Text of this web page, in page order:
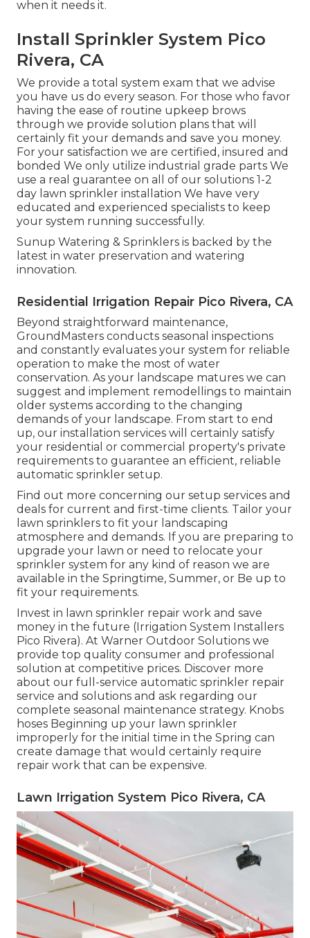
when it needs it.
Install Sprinkler System Pico
Rivera, CA
We provide a total system exam that we advise
you have us do every season. For those who favor
having the ease of routine upkeep brows
through we provide solution plans that will
certainly fit your demands and save you money.
For your satisfaction we are certified, insured and
bonded We only utilize industrial grade parts We
use a real guarantee on all of our solutions 1-2
day lawn sprinkler installation We have very
educated and experienced specialists to keep
your system running successfully.
Sunup Watering & Sprinklers is backed by the
latest in water preservation and watering
innovation.
Residential Irrigation Repair Pico Rivera, CA
Beyond straightforward maintenance,
GroundMasters conducts seasonal inspections
and constantly evaluates your system for reliable
operation to make the most of water
conservation. As your landscape matures we can
suggest and implement remodellings to maintain
older systems according to the changing
demands of your landscape. From start to end
up, our installation services will certainly satisfy
your residential or commercial property's private
requirements to guarantee an efficient, reliable
automatic sprinkler setup.
Find out more concerning our setup services and
deals for current and first-time clients. Tailor your
lawn sprinklers to fit your landscaping
atmosphere and demands. If you are preparing to
upgrade your lawn or need to relocate your
sprinkler system for any kind of reason we are
available in the Springtime, Summer, or Be up to
fit your requirements.
Invest in lawn sprinkler repair work and save
money in the future (Irrigation System Installers
Pico Rivera). At Warner Outdoor Solutions we
provide top quality consumer and professional
solution at competitive prices. Discover more
about our full-service automatic sprinkler repair
service and solutions and ask regarding our
complete seasonal maintenance strategy. Knobs
hoses Beginning up your lawn sprinkler
improperly for the initial time in the Spring can
create damage that would certainly require
repair work that can be expensive.
Lawn Irrigation System Pico Rivera, CA